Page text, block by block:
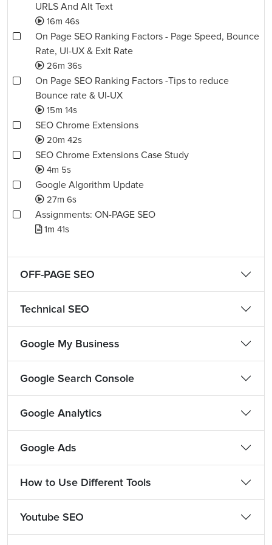
URLS And Alt Text
16m 46s
On Page SEO Ranking Factors - Page Speed, Bounce
Rate, UI-UX & Exit Rate
26m 36s
On Page SEO Ranking Factors -Tips to reduce
Bounce rate & UI-UX
15m 14s
SEO Chrome Extensions
20m 42s
SEO Chrome Extensions Case Study
4m 5s
Google Algorithm Update
27m 6s
Assignments: ON-PAGE SEO
1m 41s
OFF-PAGE SEO
Technical SEO
Google My Business
Google Search Console
Google Analytics
Google Ads
How to Use Different Tools
Youtube SEO